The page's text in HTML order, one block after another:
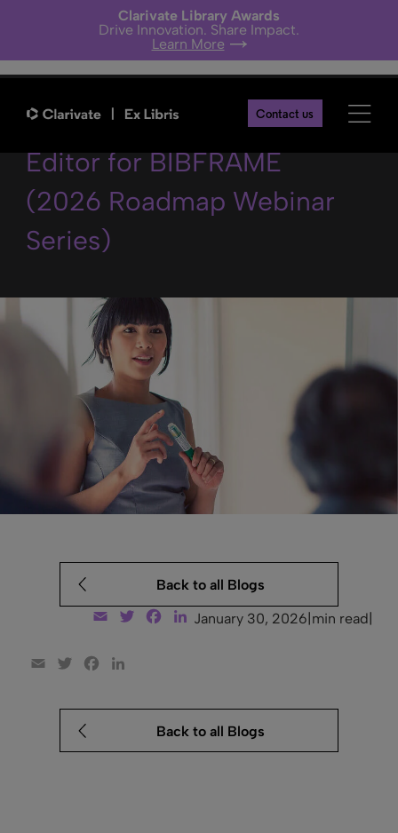
Clarivate Library Awards
Drive Innovation. Share Impact.
Learn More
Contact us
The Linked Open Data
Editor for BIBFRAME
(2026 Roadmap Webinar
Series)
Back to all Blogs
Email TwitterFacebook
LinkedIn
January 30, 2026 min read
Email TwitterFacebook
Back to all Blogs